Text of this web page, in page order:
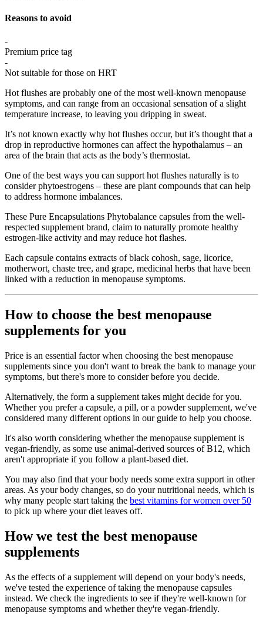
Reasons to avoid
-
Premium price tag
-
Not suitable for those on HRT
Hot flushes are probably one of the most well-known menopause
symptoms, and can range from an occasional sensation of a slight
temperature increase, to leaving you dripping in sweat.
It’s not known exactly why hot flushes occur, but it’s thought that a
drop in reproductive hormones can affect the hypothalamus – an
area of the brain that acts as the body’s thermostat.
One of the best ways you can support hot flushes naturally is to
consider phytoestrogens – these are plant compounds that can help
to address hormone imbalances.
These Pure Encapsulations Phytobalance capsules from the well-
respected supplement brand, claim to naturally promote healthy
estrogen-like activity and may reduce hot flashes.
Each capsule contains extracts of black cohosh, sage, licorice,
motherwort, chaste tree, and grape, medicinal herbs that have been
linked with a reduction in menopause symptoms.
How to choose the best menopause
supplements for you
Price is an essential factor when choosing the best menopause
supplements since you don't want to break the bank to manage your
symptoms, but there's more to consider before you decide.
Alternatively, the form a supplement takes might decide for you.
Whether you prefer a capsule, a pill, or a powder supplement, we've
considered many different options in our guide to help you choose.
It's also worth considering whether the menopause supplement is
vegan-friendly, as some use animal-derived sources of B12, which
aren't appropriate if you follow a plant-based diet.
You may also find that your body needs some extra support in other
areas. As your body changes, so do your nutritional needs, which is
why many people start taking the best vitamins for women over 50
to pick up where your diet leaves off.
How we test the best menopause
supplements
As the effects of a supplement will depend on your body's needs,
we've tested the experience of taking the menopause capsules
instead. We check the ingredients to see if they're well-known for
menopause symptoms and whether they're vegan-friendly.